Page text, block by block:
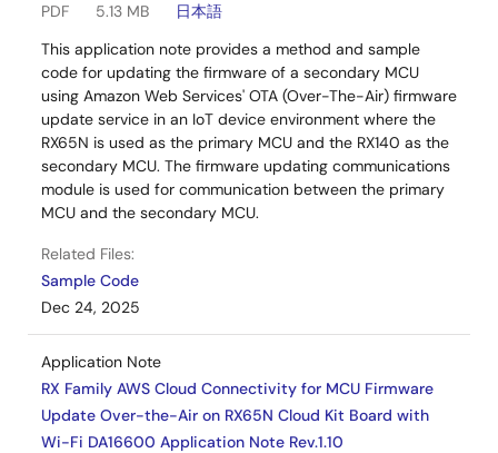
PDF
5.13 MB
日本語
This application note provides a method and sample
code for updating the firmware of a secondary MCU
using Amazon Web Services' OTA (Over-The-Air) firmware
update service in an IoT device environment where the
RX65N is used as the primary MCU and the RX140 as the
secondary MCU. The firmware updating communications
module is used for communication between the primary
MCU and the secondary MCU.
Related Files:
Sample Code
Dec 24, 2025
Application Note
RX Family AWS Cloud Connectivity for MCU Firmware
Update Over-the-Air on RX65N Cloud Kit Board with
Wi-Fi DA16600 Application Note Rev.1.10